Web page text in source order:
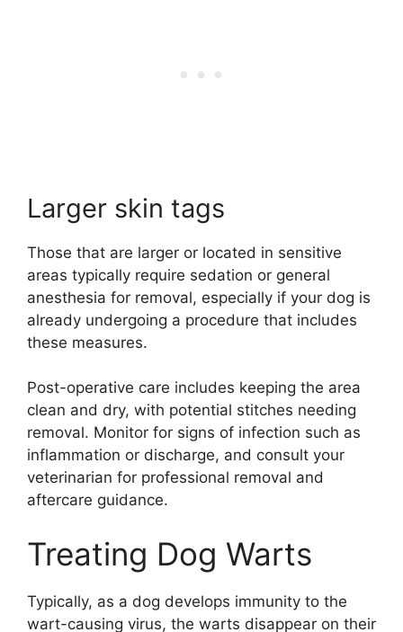
Larger skin tags
Those that are larger or located in sensitive
areas typically require sedation or general
anesthesia for removal, especially if your dog is
already undergoing a procedure that includes
these measures.
Post-operative care includes keeping the area
clean and dry, with potential stitches needing
removal. Monitor for signs of infection such as
inflammation or discharge, and consult your
veterinarian for professional removal and
aftercare guidance.
Treating Dog Warts
Typically, as a dog develops immunity to the
wart-causing virus, the warts disappear on their